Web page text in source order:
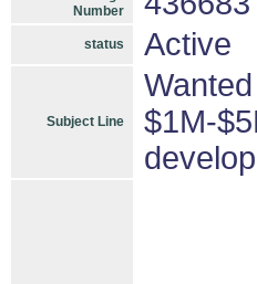
Number
status Active
Subject Line
$1M-